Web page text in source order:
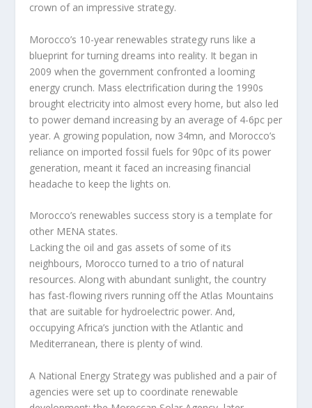
crown of an impressive strategy.
Morocco’s 10-year renewables strategy runs like a
blueprint for turning dreams into reality. It began in
2009 when the government confronted a looming
energy crunch. Mass electrification during the 1990s
brought electricity into almost every home, but also led
to power demand increasing by an average of 4-6pc per
year. A growing population, now 34mn, and Morocco’s
reliance on imported fossil fuels for 90pc of its power
generation, meant it faced an increasing financial
headache to keep the lights on.
Morocco’s renewables success story is a template for
other MENA states.
Lacking the oil and gas assets of some of its
neighbours, Morocco turned to a trio of natural
resources. Along with abundant sunlight, the country
has fast-flowing rivers running off the Atlas Mountains
that are suitable for hydroelectric power. And,
occupying Africa’s junction with the Atlantic and
Mediterranean, there is plenty of wind.
A National Energy Strategy was published and a pair of
agencies were set up to coordinate renewable